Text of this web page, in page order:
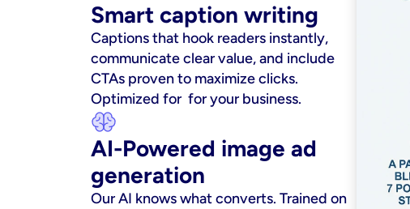
Smart caption writing
Captions that hook readers instantly,
communicate clear value, and include
CTAs proven to maximize clicks.
Optimized for  for your business.
AI-Powered image ad
generation
Our AI knows what converts. Trained on